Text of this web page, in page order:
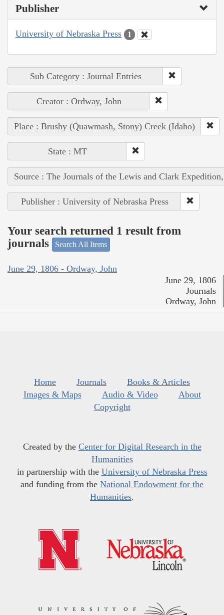
Publisher
University of Nebraska Press 1
Sub Category : Journal Entries
Creator : Ordway, John
Place : Brushy (Quawmash, Stony) Creek (Idaho)
State : MT
Source : The Journals of the Lewis and Clark
Publisher : University of Nebraska Press
Your search returned 1 result from
journals
Search All Items
June 29, 1806 - Ordway, John
June 29, 1806
Journals
Ordway, John
Home Journals
Books & Articles
Images & Maps
Audio & Video
About
Copyright
Created by the Center for Digital Research in the
Humanities
in partnership with the University of Nebraska Press
and funding from the National Endowment for the
Humanities.